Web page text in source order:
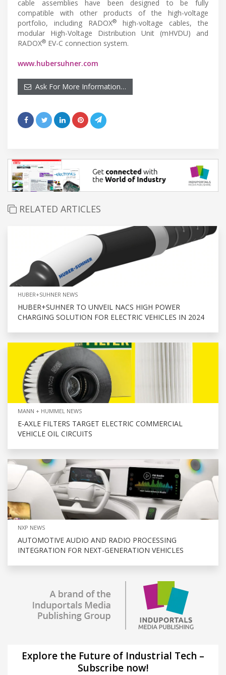
cable assemblies have been designed to be fully
compatible with other products of the high-voltage
portfolio, including RADOX®
high-voltage cables, the
modular High-Voltage Distribution Unit (mHVDU) and
RADOX® EV-C connection system.
www.hubersuhner.com
Ask For More Information…
RELATED ARTICLES
HUBER+SUHNER NEWS
HUBER+SUHNER TO UNVEIL NACS HIGH POWER
CHARGING SOLUTION FOR ELECTRIC VEHICLES IN 2024
MANN + HUMMEL NEWS
E-AXLE FILTERS TARGET ELECTRIC COMMERCIAL
VEHICLE OIL CIRCUITS
NXP NEWS
AUTOMOTIVE AUDIO AND RADIO PROCESSING
INTEGRATION FOR NEXT-GENERATION VEHICLES
Explore the Future of Industrial Tech –
Subscribe now!